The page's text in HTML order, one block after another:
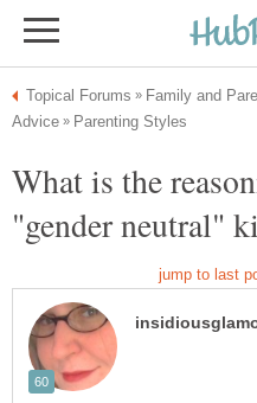
What is the